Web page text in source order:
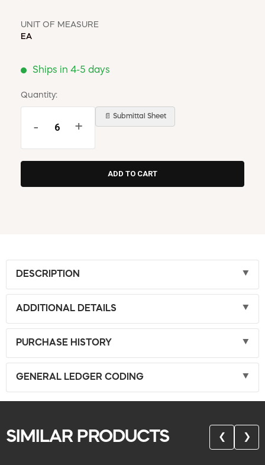
UNIT OF MEASURE
EA
Ships in 4-5 days
Quantity:
- +
📄 Submittal Sheet
DESCRIPTION
ADDITIONAL DETAILS
PURCHASE HISTORY
GENERAL LEDGER CODING
SIMILAR PRODUCTS ❮ ❯